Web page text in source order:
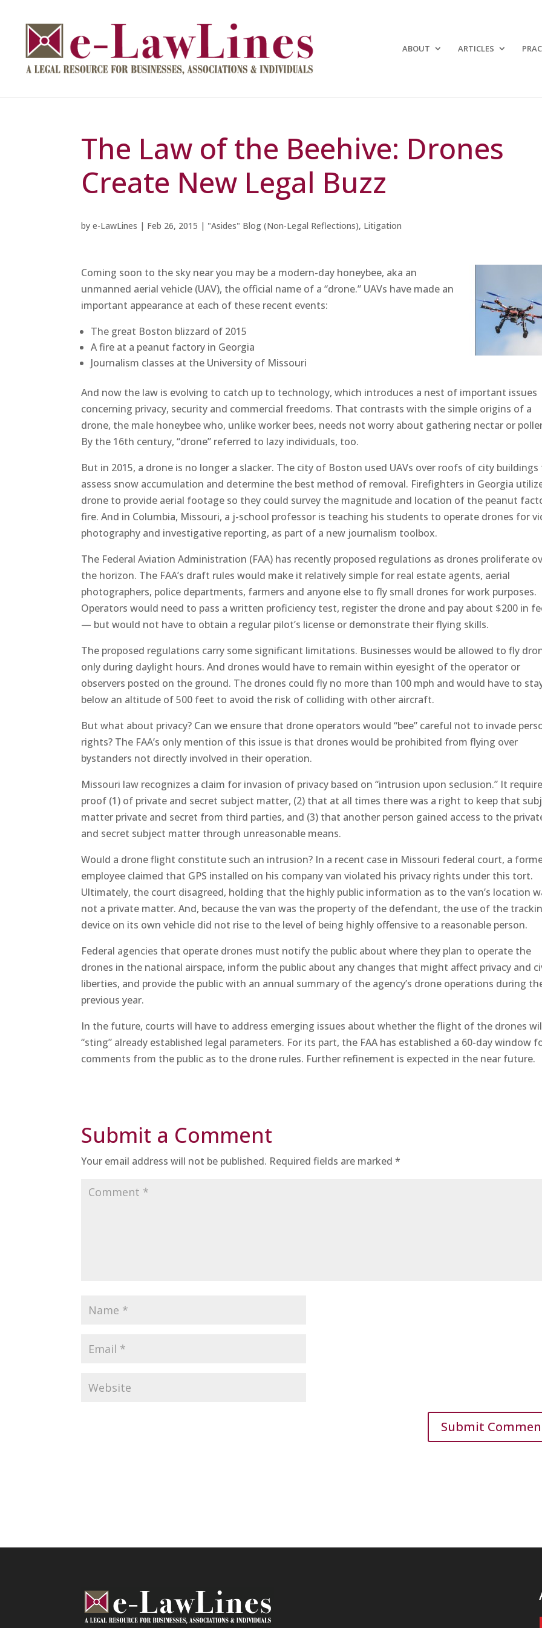
ABOUT ARTICLES
The Law of the Beehive: Drones
Create New Legal Buzz
bye-LawLines | Feb 26, 2015 | "Asides" Blog (Non-Legal Reflections), Litigation
Coming soon to the sky near you may be a modern-day honeybee, aka an
unmanned aerial vehicle (UAV), the official name of a “drone.” UAVs have made an
important appearance at each of these recent events:
The great Boston blizzard of 2015
A fire at a peanut factory in Georgia
Journalism classes at the University of Missouri
And now the law is evolving to catch up to technology, which introduces a nest of important issues
concerning privacy, security and commercial freedoms. That contrasts with the simple origins of a
drone, the male honeybee who, unlike worker bees, needs not worry about gathering nectar or
By the 16th century, “drone” referred to lazy individuals, too.
But in 2015, a drone is no longer a slacker. The city of Boston used UAVs over roofs of city buildings
assess snow accumulation and determine the best method of removal. Firefighters in Georgia
drone to provide aerial footage so they could survey the magnitude and location of the peanut
fire. And in Columbia, Missouri, a j-school professor is teaching his students to operate drones for
photography and investigative reporting, as part of a new journalism toolbox.
The Federal Aviation Administration (FAA) has recently proposed regulations as drones proliferate
the horizon. The FAA’s draft rules would make it relatively simple for real estate agents, aerial
photographers, police departments, farmers and anyone else to fly small drones for work purposes.
Operators would need to pass a written proficiency test, register the drone and pay about $200 in
— but would not have to obtain a regular pilot’s license or demonstrate their flying skills.
The proposed regulations carry some significant limitations. Businesses would be allowed to fly
only during daylight hours. And drones would have to remain within eyesight of the operator or
observers posted on the ground. The drones could fly no more than 100 mph and would have to
below an altitude of 500 feet to avoid the risk of colliding with other aircraft.
But what about privacy? Can we ensure that drone operators would “bee” careful not to invade
rights? The FAA’s only mention of this issue is that drones would be prohibited from flying over
bystanders not directly involved in their operation.
Missouri law recognizes a claim for invasion of privacy based on “intrusion upon seclusion.” It
proof (1) of private and secret subject matter, (2) that at all times there was a right to keep that
matter private and secret from third parties, and (3) that another person gained access to the
and secret subject matter through unreasonable means.
Would a drone flight constitute such an intrusion? In a recent case in Missouri federal court, a
employee claimed that GPS installed on his company van violated his privacy rights under this tort.
Ultimately, the court disagreed, holding that the highly public information as to the van’s location
not a private matter. And, because the van was the property of the defendant, the use of the
device on its own vehicle did not rise to the level of being highly offensive to a reasonable person.
Federal agencies that operate drones must notify the public about where they plan to operate the
drones in the national airspace, inform the public about any changes that might affect privacy and
liberties, and provide the public with an annual summary of the agency’s drone operations during
previous year.
In the future, courts will have to address emerging issues about whether the flight of the drones
“sting” already established legal parameters. For its part, the FAA has established a 60-day window
comments from the public as to the drone rules. Further refinement is expected in the near future.
Submit a Comment
Your email address will not be published. Required fields are marked*